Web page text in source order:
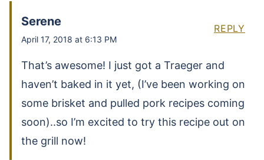
Serene
April 17, 2018 at 6:13 PM
That’s awesome! I just got a Traeger and
haven’t baked in it yet, (I’ve been working on
some brisket and pulled pork recipes coming
soon)..so I’m excited to try this recipe out on
the grill now!
REPLY